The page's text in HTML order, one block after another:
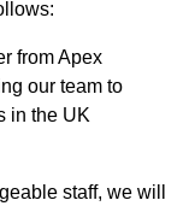
from Apex
our team to
in the UK
staff, we will